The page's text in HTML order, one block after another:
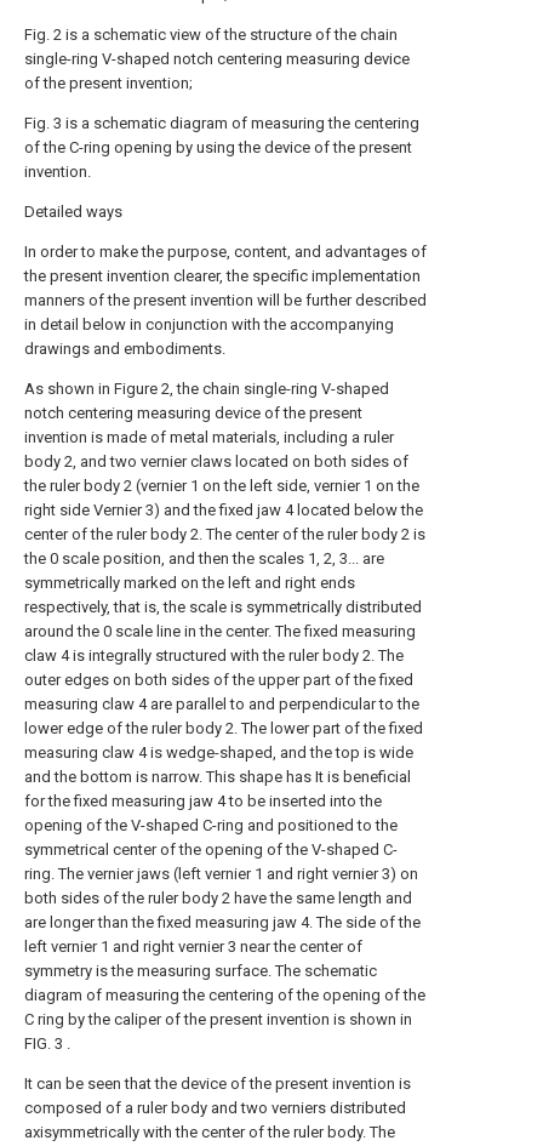
Fig. 2 is a schematic view of the structure of the chain
single-ring V-shaped notch centering measuring device
of the present invention;
Fig. 3 is a schematic diagram of measuring the centering
of the C-ring opening by using the device of the present
invention.
Detailed ways
In order to make the purpose, content, and advantages of
the present invention clearer, the specific implementation
manners of the present invention will be further described
in detail below in conjunction with the accompanying
drawings and embodiments.
As shown in Figure 2, the chain single-ring V-shaped
notch centering measuring device of the present
invention is made of metal materials, including a ruler
body 2, and two vernier claws located on both sides of
the ruler body 2 (vernier 1 on the left side, vernier 1 on the
right side Vernier 3) and the fixed jaw 4 located below the
center of the ruler body 2. The center of the ruler body 2 is
the 0 scale position, and then the scales 1, 2, 3... are
symmetrically marked on the left and right ends
respectively, that is, the scale is symmetrically distributed
around the 0 scale line in the center. The fixed measuring
claw 4 is integrally structured with the ruler body 2. The
outer edges on both sides of the upper part of the fixed
measuring claw 4 are parallel to and perpendicular to the
lower edge of the ruler body 2. The lower part of the fixed
measuring claw 4 is wedge-shaped, and the top is wide
and the bottom is narrow. This shape has It is beneficial
for the fixed measuring jaw 4 to be inserted into the
opening of the V-shaped C-ring and positioned to the
symmetrical center of the opening of the V-shaped C-
ring. The vernier jaws (left vernier 1 and right vernier 3) on
both sides of the ruler body 2 have the same length and
are longer than the fixed measuring jaw 4. The side of the
left vernier 1 and right vernier 3 near the center of
symmetry is the measuring surface. The schematic
diagram of measuring the centering of the opening of the
C ring by the caliper of the present invention is shown in
FIG. 3 .
It can be seen that the device of the present invention is
composed of a ruler body and two verniers distributed
axisymmetrically with the center of the ruler body. The